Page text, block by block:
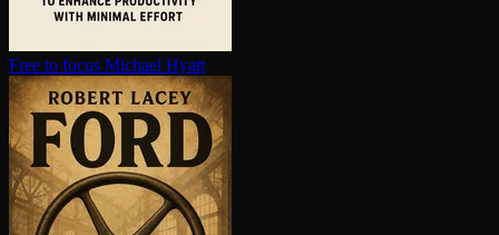
Free to focus Michael Hyatt